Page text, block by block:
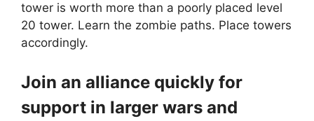
tower is worth more than a poorly placed level
20 tower. Learn the zombie paths. Place towers
accordingly.
Join an alliance quickly for
support in larger wars and